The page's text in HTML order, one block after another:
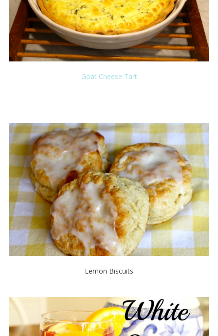
Goat Cheese Tart
Lemon Biscuits